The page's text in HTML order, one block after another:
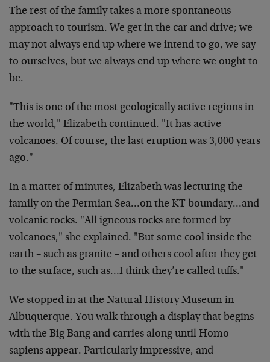
The rest of the family takes a more spontaneous
approach to tourism. We get in the car and drive; we
may not always end up where we intend to go, we say
to ourselves, but we always end up where we ought to
be.
"This is one of the most geologically active regions in
the world," Elizabeth continued. "It has active
volcanoes. Of course, the last eruption was 3,000 years
ago."
In a matter of minutes, Elizabeth was lecturing the
family on the Permian Sea…on the KT boundary…and
volcanic rocks. "All igneous rocks are formed by
volcanoes," she explained. "But some cool inside the
earth – such as granite – and others cool after they get
to the surface, such as…I think they’re called tuffs."
We stopped in at the Natural History Museum in
Albuquerque. You walk through a display that begins
with the Big Bang and carries along until Homo
sapiens appear. Particularly impressive, and